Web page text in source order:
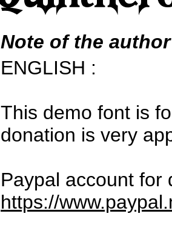
Note of the author
ENGLISH :
This demo font is
donation is very
Paypal account for
https://